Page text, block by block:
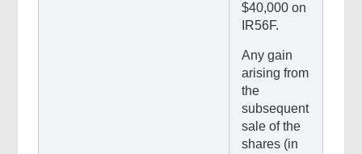
$40,000 on
IR56F.
Any gain
arising from
the
subsequent
sale of the
shares (in